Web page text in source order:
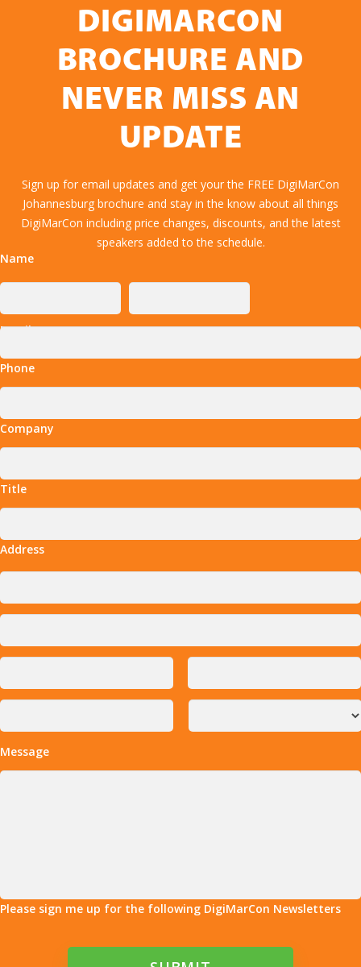
DIGIMARCON
BROCHURE AND
NEVER MISS AN
UPDATE
Sign up for email updates and get your the FREE DigiMarCon
Johannesburg brochure and stay in the know about all things
DigiMarCon including price changes, discounts, and the latest
speakers added to the schedule.
Name
Email
Phone
Company
Title
Address
Message
Please sign me up for the following DigiMarCon Newsletters